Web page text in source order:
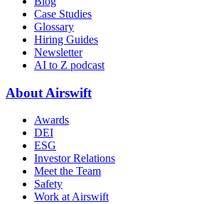
Case Studies
Glossary
Hiring Guides
Newsletter
AI to Z podcast
About Airswift
Awards
DEI
ESG
Investor Relations
Meet the Team
Safety
Work at Airswift